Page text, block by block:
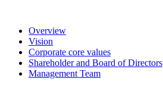
Overview
Vision
Corporate core values
Shareholder and Board of Directors
Management Team